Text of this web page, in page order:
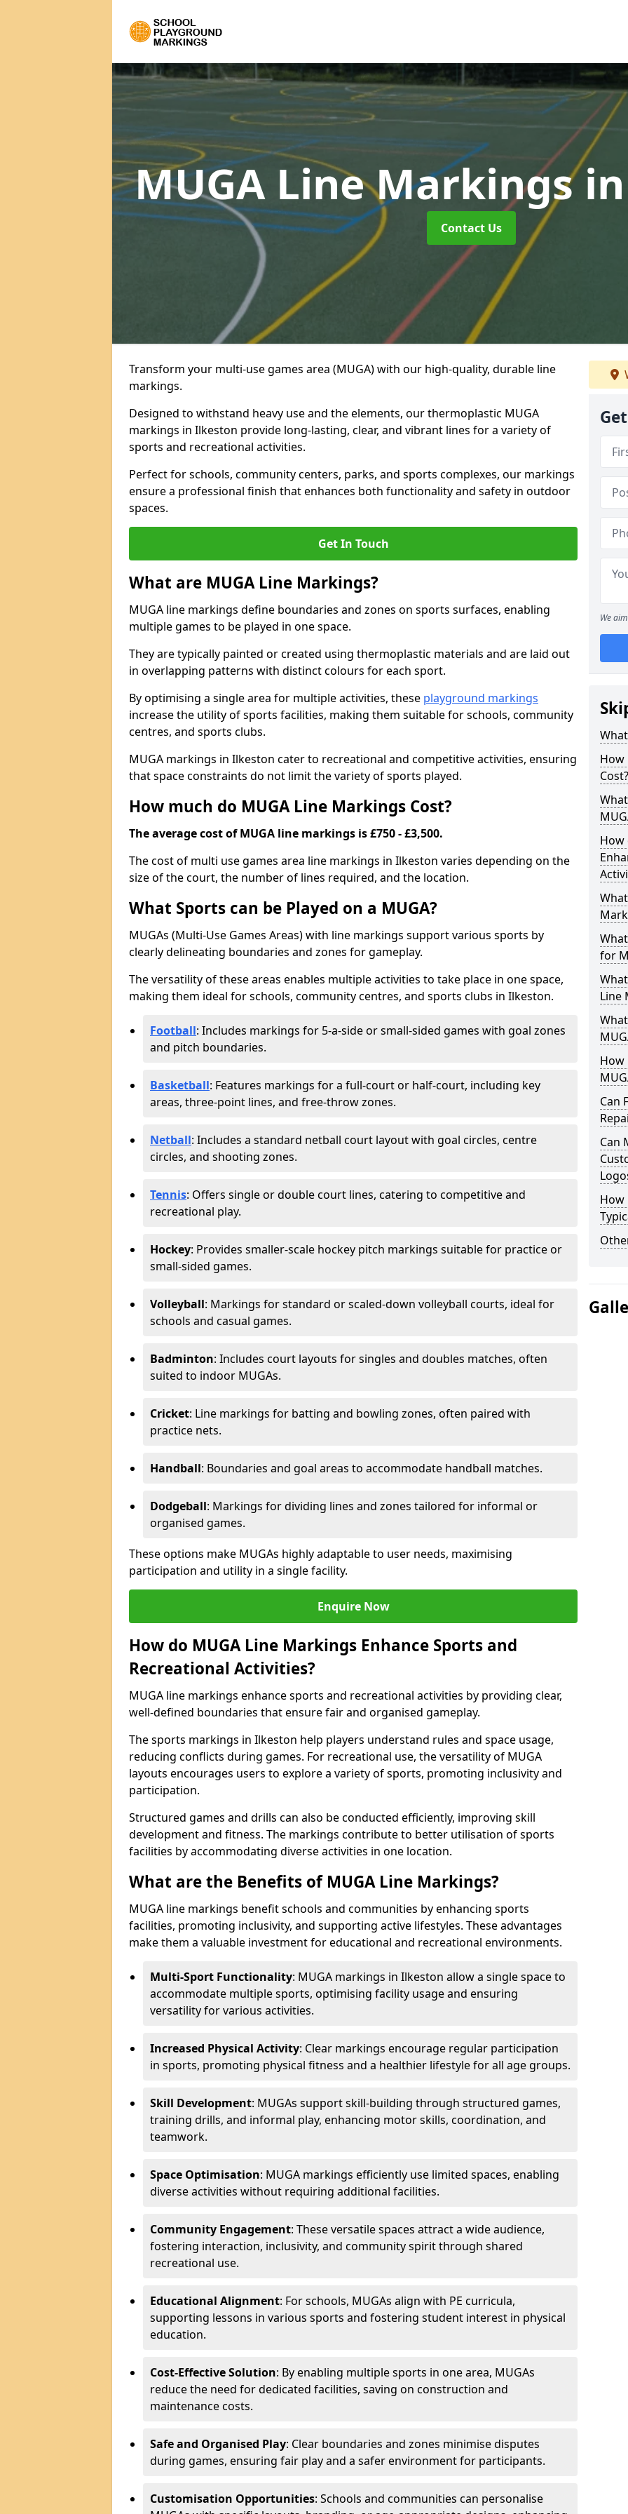
MUGA Line Markings
Contact Us
Transform your multi-use games area (MUGA) with our high-quality, durable line
markings.
Designed to withstand heavy use and the elements, our thermoplastic MUGA
markings in Ilkeston provide long-lasting, clear, and vibrant lines for a variety of
sports and recreational activities.
Perfect for schools, community centers, parks, and sports complexes, our markings
ensure a professional finish that enhances both functionality and safety in outdoor
spaces.
Get In Touch
What are MUGA Line Markings?
MUGA line markings define boundaries and zones on sports surfaces, enabling
multiple games to be played in one space.
They are typically painted or created using thermoplastic materials and are laid out
in overlapping patterns with distinct colours for each sport.
By optimising a single area for multiple activities, these playground markings
increase the utility of sports facilities, making them suitable for schools, community
centres, and sports clubs.
MUGA markings in Ilkeston cater to recreational and competitive activities, ensuring
that space constraints do not limit the variety of sports played.
How much do MUGA Line Markings Cost?
The average cost of MUGA line markings is £750 - £3,500.
The cost of multi use games area line markings in Ilkeston varies depending on the
size of the court, the number of lines required, and the location.
What Sports can be Played on a MUGA?
MUGAs (Multi-Use Games Areas) with line markings support various sports by
clearly delineating boundaries and zones for gameplay.
The versatility of these areas enables multiple activities to take place in one space,
making them ideal for schools, community centres, and sports clubs in Ilkeston.
Football: Includes markings for 5-a-side or small-sided games with goal zones
and pitch boundaries.
Basketball: Features markings for a full-court or half-court, including key
areas, three-point lines, and free-throw zones.
Netball: Includes a standard netball court layout with goal circles, centre
circles, and shooting zones.
Tennis: Offers single or double court lines, catering to competitive and
recreational play.
Hockey: Provides smaller-scale hockey pitch markings suitable for practice or
small-sided games.
Volleyball: Markings for standard or scaled-down volleyball courts, ideal for
schools and casual games.
Badminton: Includes court layouts for singles and doubles matches, often
suited to indoor MUGAs.
Cricket: Line markings for batting and bowling zones, often paired with
practice nets.
Handball: Boundaries and goal areas to accommodate handball matches.
Dodgeball: Markings for dividing lines and zones tailored for informal or
organised games.
These options make MUGAs highly adaptable to user needs, maximising
participation and utility in a single facility.
Enquire Now
How do MUGA Line Markings Enhance Sports and
Recreational Activities?
MUGA line markings enhance sports and recreational activities by providing clear,
well-defined boundaries that ensure fair and organised gameplay.
The sports markings in Ilkeston help players understand rules and space usage,
reducing conflicts during games. For recreational use, the versatility of MUGA
layouts encourages users to explore a variety of sports, promoting inclusivity and
participation.
Structured games and drills can also be conducted efficiently, improving skill
development and fitness. The markings contribute to better utilisation of sports
facilities by accommodating diverse activities in one location.
What are the Benefits of MUGA Line Markings?
MUGA line markings benefit schools and communities by enhancing sports
facilities, promoting inclusivity, and supporting active lifestyles. These advantages
make them a valuable investment for educational and recreational environments.
Multi-Sport Functionality: MUGA markings in Ilkeston allow a single space to
accommodate multiple sports, optimising facility usage and ensuring
versatility for various activities.
Increased Physical Activity: Clear markings encourage regular participation
in sports, promoting physical fitness and a healthier lifestyle for all age groups.
Skill Development: MUGAs support skill-building through structured games,
training drills, and informal play, enhancing motor skills, coordination, and
teamwork.
Space Optimisation: MUGA markings efficiently use limited spaces, enabling
diverse activities without requiring additional facilities.
Community Engagement: These versatile spaces attract a wide audience,
fostering interaction, inclusivity, and community spirit through shared
recreational use.
Educational Alignment: For schools, MUGAs align with PE curricula,
supporting lessons in various sports and fostering student interest in physical
education.
Cost-Effective Solution: By enabling multiple sports in one area, MUGAs
reduce the need for dedicated facilities, saving on construction and
maintenance costs.
Safe and Organised Play: Clear boundaries and zones minimise disputes
during games, ensuring fair play and a safer environment for participants.
Customisation Opportunities: Schools and communities can personalise
We
How
Cost?
How
for
Line
How
Can
Can
How